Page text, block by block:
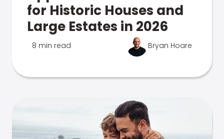
for Historic Houses and
Large Estates in 2026
8 min read Bryan Hoare